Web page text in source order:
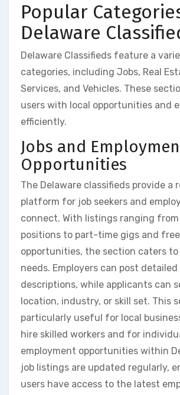
Popular
Delaware
Delaware Classifieds feature a
categories, including Jobs, Real
Services, and Vehicles. These
users with local opportunities and
efficiently.
Jobs and
Opportunities
The Delaware classifieds provide a
platform for job seekers and
connect. With listings ranging
positions to part-time gigs and
opportunities, the section caters to
needs. Employers can post detailed
descriptions, while applicants can
location, industry, or skill set. This
particularly useful for local
hire skilled workers and for
employment opportunities within
job listings are updated regularly,
users have access to the latest